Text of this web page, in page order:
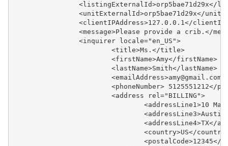
<listingExternalId>orp5bae71d29x</
<unitExternalId>orp5bae71d29x</
<clientIPAddress>127.0.0.1</
<message>Please provide a crib.</
		<inquirer locale="en_US">
			<title>Ms.</title>
			<firstName>Amy</firstName>
			<lastName>Smith</lastName>
<phoneNumber> 5125551212</
			<address rel="BILLING">
<addressLine1>10
<addressLine4>TX</
<country>US</